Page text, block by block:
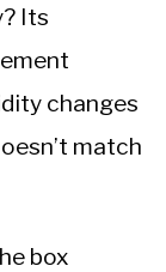
Its
changes
match
box